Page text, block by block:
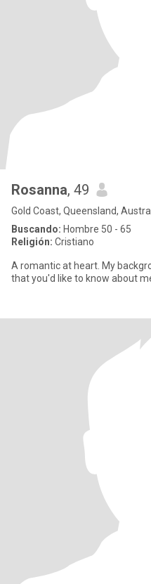
Rosanna, 49
Gold Coast, Queensland,
Buscando: Hombre 50 - 65
Religión: Cristiano
A romantic at heart. My
that you'd like to know about